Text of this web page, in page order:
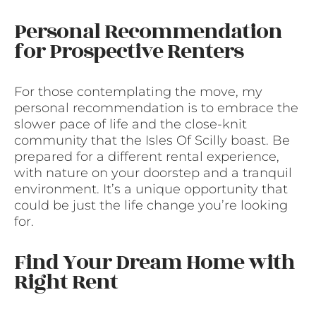
Personal Recommendation
for Prospective Renters
For those contemplating the move, my
personal recommendation is to embrace the
slower pace of life and the close-knit
community that the Isles Of Scilly boast. Be
prepared for a different rental experience,
with nature on your doorstep and a tranquil
environment. It’s a unique opportunity that
could be just the life change you’re looking
for.
Find Your Dream Home with
Right Rent